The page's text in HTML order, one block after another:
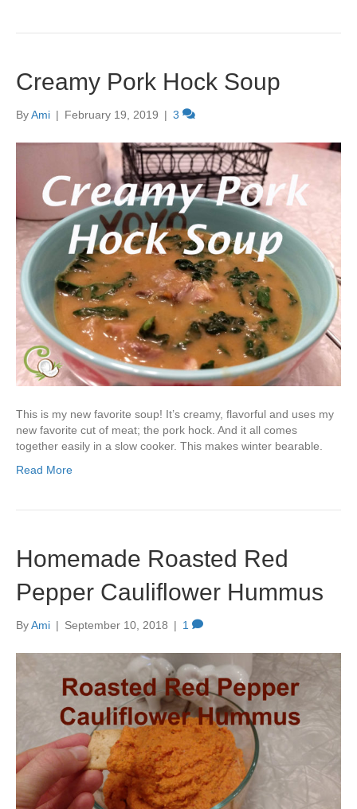
Creamy Pork Hock Soup
ByAmi | February 19, 2019 | 3
This is my new favorite soup! It’s creamy, flavorful and uses my
new favorite cut of meat; the pork hock. And it all comes
together easily in a slow cooker. This makes winter bearable.
Read More
Homemade Roasted Red
Pepper Cauliflower Hummus
ByAmi | September 10, 2018 | 1